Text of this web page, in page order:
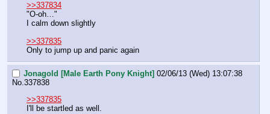
>>337834
"O-oh…"
I calm down slightly
>>337835
Only to jump up and panic again
Jonagold [Male Earth Pony Knight] 02/06/13 (Wed) 13:07:38
No. 337838
>>337835
I'll be startled as well.